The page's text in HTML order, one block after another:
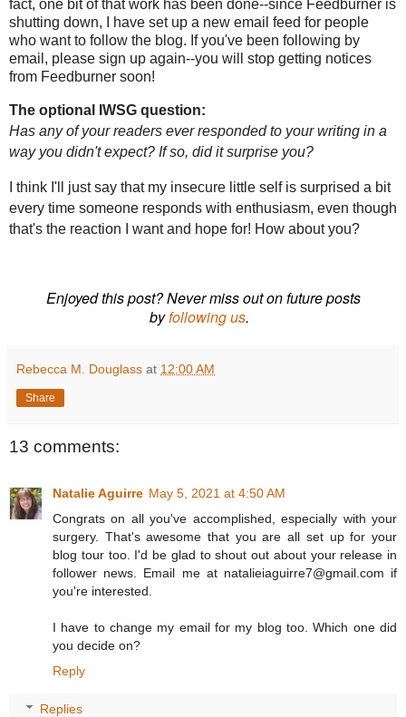
fact, one bit of that work has been done--since Feedburner is
shutting down, I have set up a new email feed for people
who want to follow the blog. If you've been following by
email, please sign up again--you will stop getting notices
from Feedburner soon!
The optional IWSG question:
Has any of your readers ever responded to your writing in a
way you didn't expect? If so, did it surprise you?
I think I'll just say that my insecure little self is surprised a bit
every time someone responds with enthusiasm, even though
that's the reaction I want and hope for! How about you?
Enjoyed this post? Never miss out on future posts
byfollowing us.
Rebecca M. Douglass at 12:00 AM
Share
13 comments:
Natalie Aguirre May 5, 2021 at 4:50 AM
Congrats on all you've accomplished, especially with your
surgery. That's awesome that you are all set up for your
blog tour too. I'd be glad to shout out about your release in
follower news. Email me at natalieiaguirre7@gmail.com if
you're interested.
I have to change my email for my blog too. Which one did
you decide on?
Reply
Replies